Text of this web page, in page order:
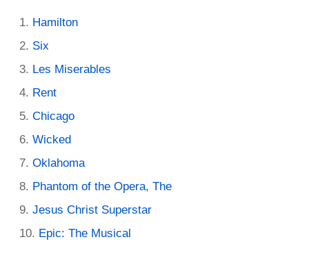
Hamilton
Six
Les Miserables
Rent
Chicago
Wicked
Oklahoma
Phantom of the Opera, The
Jesus Christ Superstar
Epic: The Musical